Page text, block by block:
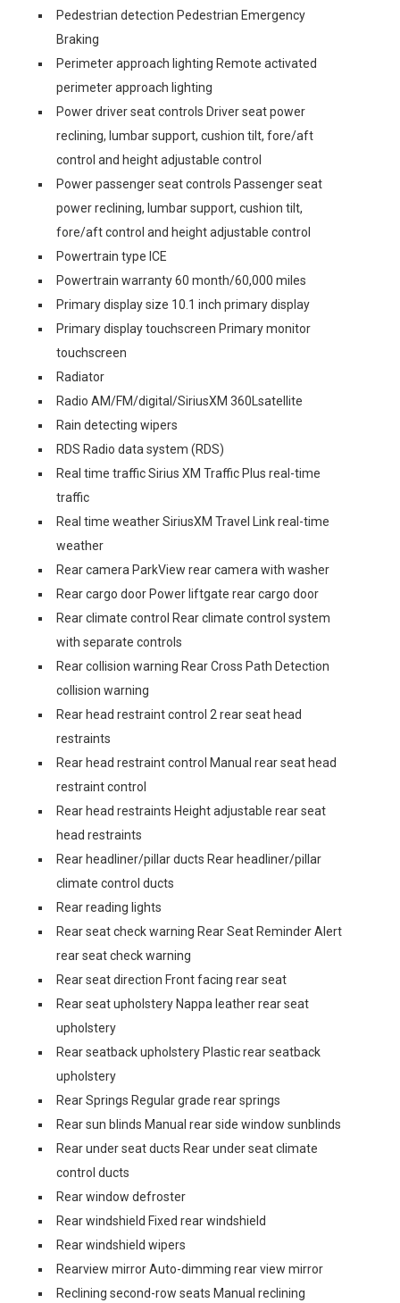
Pedestrian detection Pedestrian Emergency
Braking
Perimeter approach lighting Remote activated
perimeter approach lighting
Power driver seat controls Driver seat power
reclining, lumbar support, cushion tilt, fore/aft
control and height adjustable control
Power passenger seat controls Passenger seat
power reclining, lumbar support, cushion tilt,
fore/aft control and height adjustable control
Powertrain type ICE
Powertrain warranty 60 month/60,000 miles
Primary display size 10.1 inch primary display
Primary display touchscreen Primary monitor
touchscreen
Radiator
Radio AM/FM/digital/SiriusXM 360Lsatellite
Rain detecting wipers
RDS Radio data system (RDS)
Real time traffic Sirius XM Traffic Plus real-time
traffic
Real time weather SiriusXM Travel Link real-time
weather
Rear camera ParkView rear camera with washer
Rear cargo door Power liftgate rear cargo door
Rear climate control Rear climate control system
with separate controls
Rear collision warning Rear Cross Path Detection
collision warning
Rear head restraint control 2 rear seat head
restraints
Rear head restraint control Manual rear seat head
restraint control
Rear head restraints Height adjustable rear seat
head restraints
Rear headliner/pillar ducts Rear headliner/pillar
climate control ducts
Rear reading lights
Rear seat check warning Rear Seat Reminder Alert
rear seat check warning
Rear seat direction Front facing rear seat
Rear seat upholstery Nappa leather rear seat
upholstery
Rear seatback upholstery Plastic rear seatback
upholstery
Rear Springs Regular grade rear springs
Rear sun blinds Manual rear side window sunblinds
Rear under seat ducts Rear under seat climate
control ducts
Rear window defroster
Rear windshield Fixed rear windshield
Rear windshield wipers
Rearview mirror Auto-dimming rear view mirror
Reclining second-row seats Manual reclining